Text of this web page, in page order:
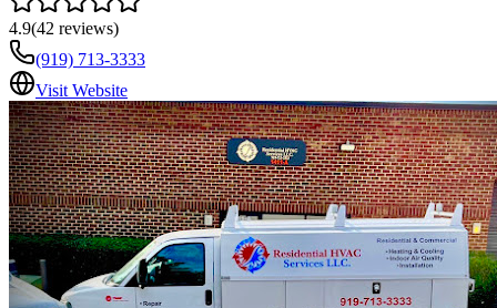
4.9(42 reviews)
(919) 713-3333
Visit Website